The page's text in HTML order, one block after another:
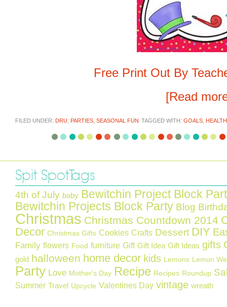
Free Print Out By
[Read
FILED UNDER: DRU PARTIES SEASONAL FUN TAGGED WITH: GOALS
Spit Spot Tags
4th of July baby Bewitchin Project Block
Bewitchin Projects Block Party Blog
Christmas Christmas Countdown 2014
Decor Christmas Gifts Cookies Crafts Dessert DIY
Family flowers Food furniture Gift Gift Idea Gift Ideas gifts
gold halloween home decor kids Lemons Lemon
Party Love Mother's Day Recipe Recipes Roundup
Summer Travel Upcycle Valentines Day vintage wreath